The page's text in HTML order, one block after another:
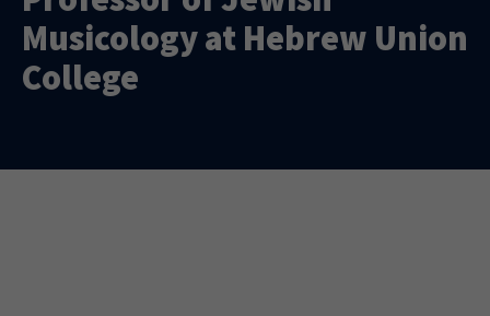
Musicology at Hebrew Union
College